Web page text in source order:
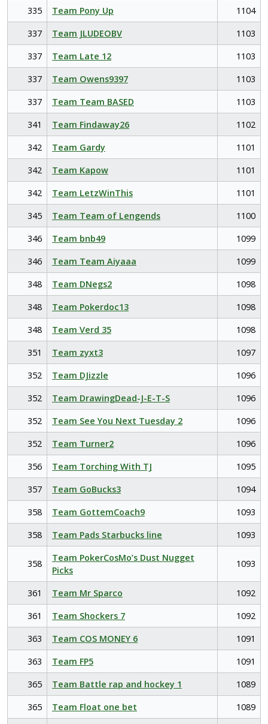
335
Team Pony Up
1104
337
Team JLUDEOBV
1103
337
Team Late 12
1103
337
Team Owens9397
1103
337
Team Team BASED
1103
341
Team Findaway26
1102
342
Team Gardy
1101
342
Team Kapow
1101
342
Team LetzWinThis
1101
345
Team Team of Lengends
1100
346
Team bnb49
1099
346
Team Team Aiyaaa
1099
348
Team DNegs2
1098
348
Team Pokerdoc13
1098
348
Team Verd 35
1098
351
Team zyxt3
1097
352
Team DJizzle
1096
352
Team DrawingDead-J-E-T-S
1096
352
Team See You Next Tuesday 2
1096
352
Team Turner2
1096
356
Team Torching With TJ
1095
357
Team GoBucks3
1094
358
Team GottemCoach9
1093
358
Team Pads Starbucks line 1093
358
Team PokerCosMo’s Dust Nugget
Picks
1093
361 Team Mr Sparco
1092
361
Team Shockers 7
1092
363
Team COS MONEY 6
1091
363
Team FP5
1091
365
Team Battle rap and hockey 1
1089
365
Team Float one bet 1089